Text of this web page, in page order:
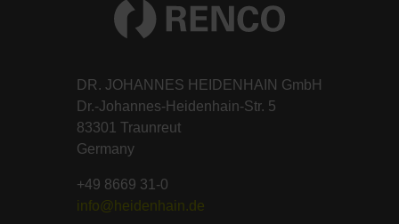
DR. JOHANNES HEIDENHAIN GmbH
Dr.-Johannes-Heidenhain-Str. 5
83301 Traunreut
Germany
+49 8669 31-0
info@heidenhain.de